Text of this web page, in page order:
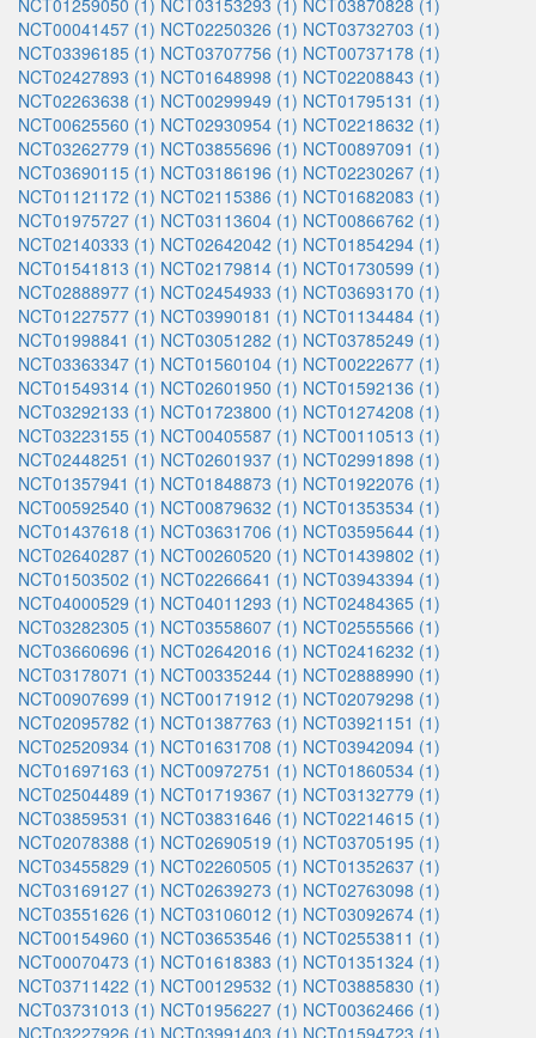
NCT01259050 (1) NCT03153293 (1) NCT03870828 (1)
NCT00041457 (1) NCT02250326 (1) NCT03732703 (1)
NCT03396185 (1) NCT03707756 (1) NCT00737178 (1)
NCT02427893 (1) NCT01648998 (1) NCT02208843 (1)
NCT02263638 (1) NCT00299949 (1) NCT01795131 (1)
NCT00625560 (1) NCT02930954 (1) NCT02218632 (1)
NCT03262779 (1) NCT03855696 (1) NCT00897091 (1)
NCT03690115 (1) NCT03186196 (1) NCT02230267 (1)
NCT01121172 (1) NCT02115386 (1) NCT01682083 (1)
NCT01975727 (1) NCT03113604 (1) NCT00866762 (1)
NCT02140333 (1) NCT02642042 (1) NCT01854294 (1)
NCT01541813 (1) NCT02179814 (1) NCT01730599 (1)
NCT02888977 (1) NCT02454933 (1) NCT03693170 (1)
NCT01227577 (1) NCT03990181 (1) NCT01134484 (1)
NCT01998841 (1) NCT03051282 (1) NCT03785249 (1)
NCT03363347 (1) NCT01560104 (1) NCT00222677 (1)
NCT01549314 (1) NCT02601950 (1) NCT01592136 (1)
NCT03292133 (1) NCT01723800 (1) NCT01274208 (1)
NCT03223155 (1) NCT00405587 (1) NCT00110513 (1)
NCT02448251 (1) NCT02601937 (1) NCT02991898 (1)
NCT01357941 (1) NCT01848873 (1) NCT01922076 (1)
NCT00592540 (1) NCT00879632 (1) NCT01353534 (1)
NCT01437618 (1) NCT03631706 (1) NCT03595644 (1)
NCT02640287 (1) NCT00260520 (1) NCT01439802 (1)
NCT01503502 (1) NCT02266641 (1) NCT03943394 (1)
NCT04000529 (1) NCT04011293 (1) NCT02484365 (1)
NCT03282305 (1) NCT03558607 (1) NCT02555566 (1)
NCT03660696 (1) NCT02642016 (1) NCT02416232 (1)
NCT03178071 (1) NCT00335244 (1) NCT02888990 (1)
NCT00907699 (1) NCT00171912 (1) NCT02079298 (1)
NCT02095782 (1) NCT01387763 (1) NCT03921151 (1)
NCT02520934 (1) NCT01631708 (1) NCT03942094 (1)
NCT01697163 (1) NCT00972751 (1) NCT01860534 (1)
NCT02504489 (1) NCT01719367 (1) NCT03132779 (1)
NCT03859531 (1) NCT03831646 (1) NCT02214615 (1)
NCT02078388 (1) NCT02690519 (1) NCT03705195 (1)
NCT03455829 (1) NCT02260505 (1) NCT01352637 (1)
NCT03169127 (1) NCT02639273 (1) NCT02763098 (1)
NCT03551626 (1) NCT03106012 (1) NCT03092674 (1)
NCT00154960 (1) NCT03653546 (1) NCT02553811 (1)
NCT00070473 (1) NCT01618383 (1) NCT01351324 (1)
NCT03711422 (1) NCT00129532 (1) NCT03885830 (1)
NCT03731013 (1) NCT01956227 (1) NCT00362466 (1)
NCT03227926 (1) NCT03991403 (1) NCT01594723 (1)